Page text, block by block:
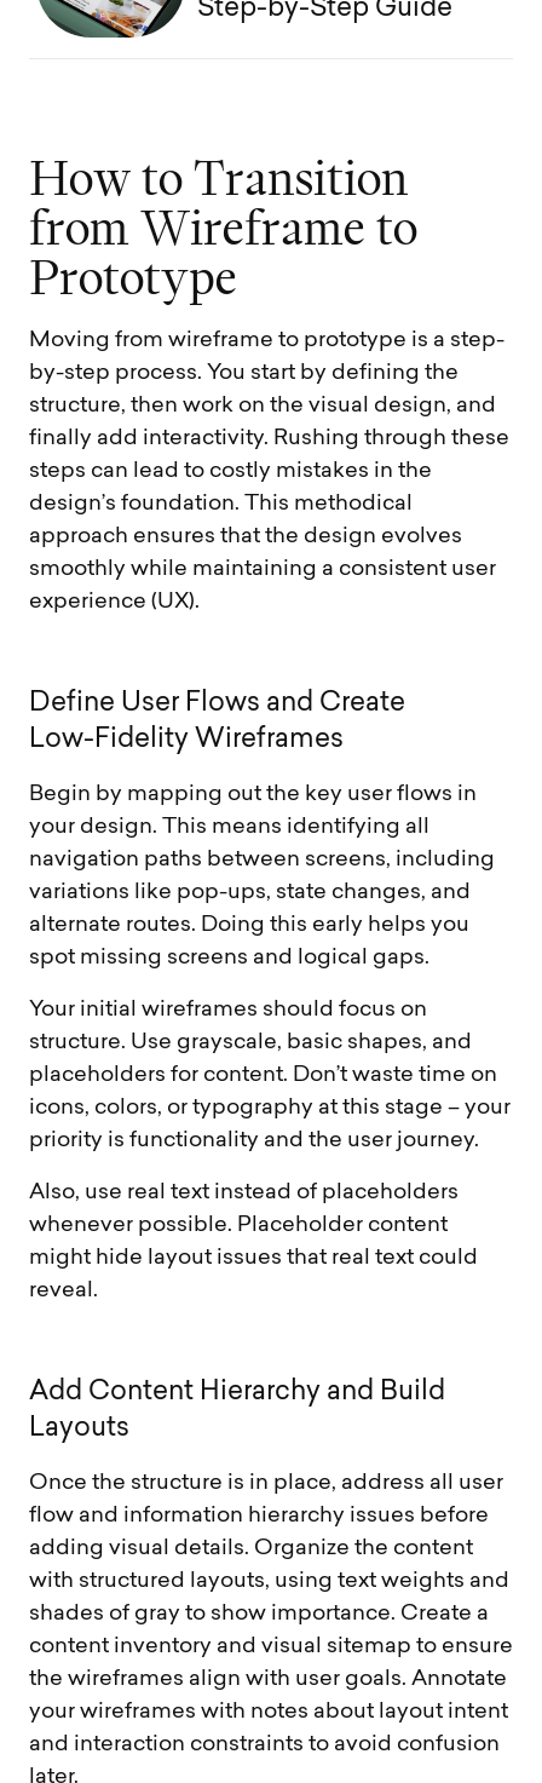
Step-by-Step Guide
How to Transition
from Wireframe to
Prototype
Moving from wireframe to prototype is a step-
by-step process. You start by defining the
structure, then work on the visual design, and
finally add interactivity. Rushing through these
steps can lead to costly mistakes in the
design’s foundation. This methodical
approach ensures that the design evolves
smoothly while maintaining a consistent user
experience (UX).
Define User Flows and Create
Low-Fidelity Wireframes
Begin by mapping out the key user flows in
your design. This means identifying all
navigation paths between screens, including
variations like pop-ups, state changes, and
alternate routes. Doing this early helps you
spot missing screens and logical gaps.
Your initial wireframes should focus on
structure. Use grayscale, basic shapes, and
placeholders for content. Don’t waste time on
icons, colors, or typography at this stage – your
priority is functionality and the user journey.
Also, use real text instead of placeholders
whenever possible. Placeholder content
might hide layout issues that real text could
reveal.
Add Content Hierarchy and Build
Layouts
Once the structure is in place, address all user
flow and information hierarchy issues before
adding visual details. Organize the content
with structured layouts, using text weights and
shades of gray to show importance. Create a
content inventory and visual sitemap to ensure
the wireframes align with user goals. Annotate
your wireframes with notes about layout intent
and interaction constraints to avoid confusion
later.